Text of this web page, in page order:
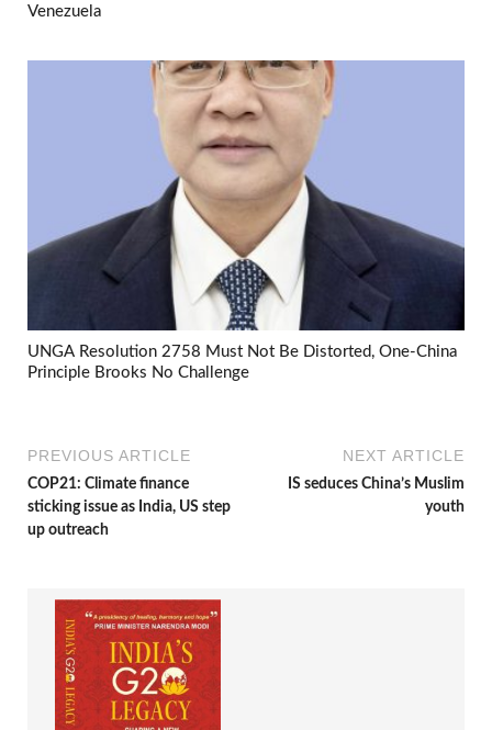
Venezuela
UNGA Resolution 2758 Must Not Be Distorted, One-China
Principle Brooks No Challenge
PREVIOUS ARTICLE
COP21: Climate finance
sticking issue as India, US step
up outreach
NEXT ARTICLE
IS seduces China’s Muslim
youth